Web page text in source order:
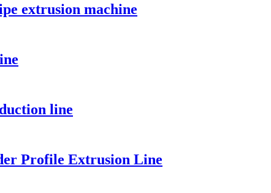
extrusion machine
line
Profile Extrusion Line